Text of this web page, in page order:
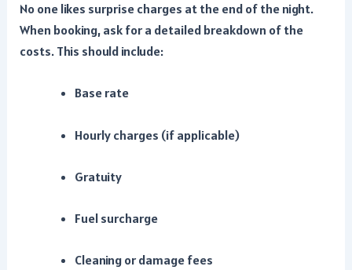
No one likes surprise charges at the end of the night.
When booking, ask for a detailed breakdown of the
costs. This should include:
Base rate
Hourly charges (if applicable)
Gratuity
Fuel surcharge
Cleaning or damage fees